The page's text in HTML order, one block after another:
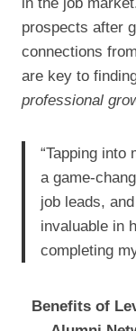
prospects after
connections
are key to
professional
“Tapping into
a game-
job leads,
invaluable in
completing
Benefits of